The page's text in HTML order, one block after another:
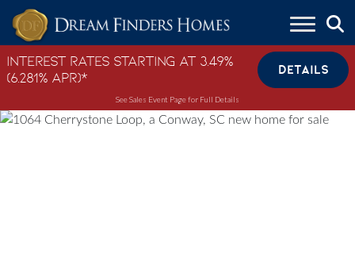
Skip to content
Interest Rates Starting at 3.49%
(6.281% APR)*
DETAILS
See Sales Event Page for Full Details